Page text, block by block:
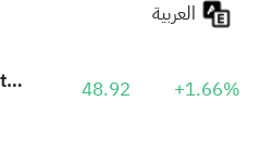
China Yuchai International Limited 48.92 +1.66%